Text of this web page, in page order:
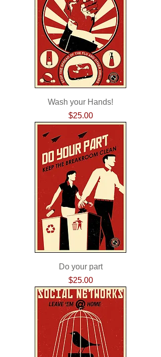
Wash your Hands!
Price
$25.00
Do your part
Price
$25.00